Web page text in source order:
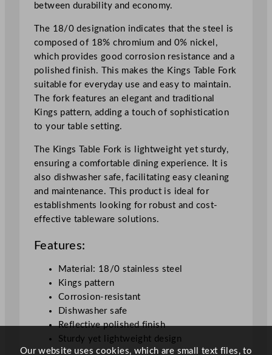
tbetween durability and economy.
The 18/0 designation indicates that the steel is
composed of 18% chromium and 0% nickel,
which provides good corrosion resistance and a
polished finish. This makes the Kings Table Fork
suitable for everyday use and easy to maintain.
The fork features an elegant and traditional
Kings pattern, adding a touch of sophistication
to your table setting.
The Kings Table Fork is lightweight yet sturdy,
ensuring a comfortable dining experience. It is
also dishwasher safe, facilitating easy cleaning
and maintenance. This product is ideal for
establishments looking for robust and cost-
effective tableware solutions.
Features:
Material: 18/0 stainless steel
Kings pattern
Corrosion-resistant
Dishwasher safe
Reflective polished finish
Sturdy yet lightweight design
Our website uses cookies, which are small text files, to